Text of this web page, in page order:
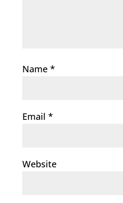
Name *
Email *
Website